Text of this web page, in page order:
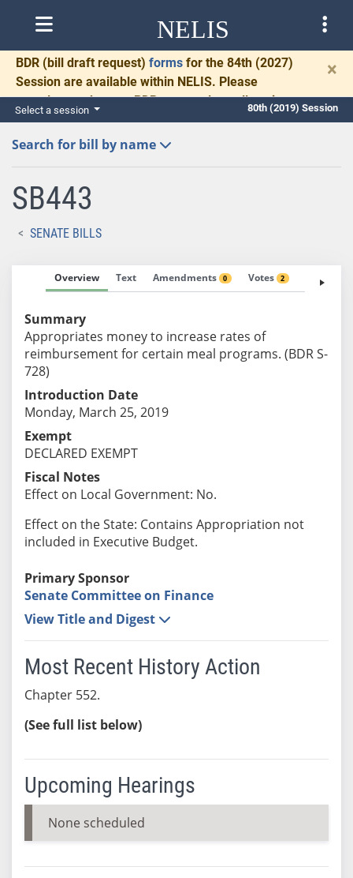
NELIS
BDR (bill draft request) forms for the 84th (2027)
Session are available within NELIS. Please
complete and return BDRs promptly to allow time
for necessary communication and drafting.
×
Select a session 80th (2019) Session
Search for bill by name
SB443
SENATE BILLS
Overview Text Amendments 0 Votes 2 Fiscal
Summary
Appropriates money to increase rates of
reimbursement for certain meal programs. (BDR S-
728)
Introduction Date
Monday, March 25, 2019
Exempt
DECLARED EXEMPT
Fiscal Notes
Effect on Local Government: No.
Effect on the State: Contains Appropriation not
included in Executive Budget.
Primary Sponsor
Senate Committee on Finance
View Title and Digest
Most Recent History Action
Chapter 552.
(See full list below)
Upcoming Hearings
None scheduled